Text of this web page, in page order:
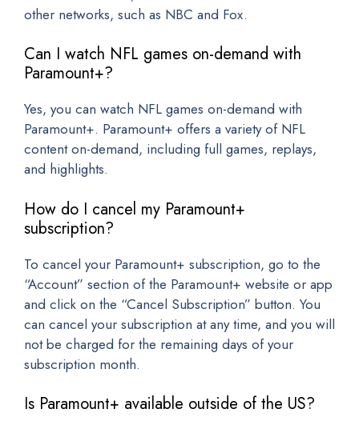
other networks, such as NBC and Fox.
Can I watch NFL games on-demand with
Paramount+?
Yes, you can watch NFL games on-demand with
Paramount+. Paramount+ offers a variety of NFL
content on-demand, including full games, replays,
and highlights.
How do I cancel my Paramount+
subscription?
To cancel your Paramount+ subscription, go to the
“Account” section of the Paramount+ website or app
and click on the “Cancel Subscription” button. You
can cancel your subscription at any time, and you will
not be charged for the remaining days of your
subscription month.
Is Paramount+ available outside of the US?